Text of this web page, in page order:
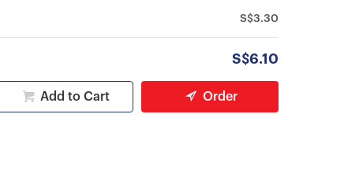
S$3.30
S$6.10
Add to Cart Order